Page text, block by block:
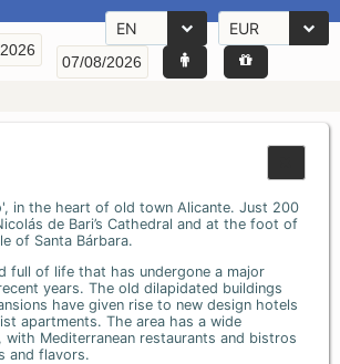
EN EUR
in the heart of old town Alicante. Just 200
de Bari’s Cathedral and at the foot of
of Santa Bárbara.
full of life that has undergone a major
years. The old dilapidated buildings
have given rise to new design hotels
apartments. The area has a wide
Mediterranean restaurants and bistros
and flavors.